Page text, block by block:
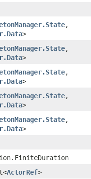
,​
>
,​
>
,​
>
,​
>
,​
>
ActorRef>